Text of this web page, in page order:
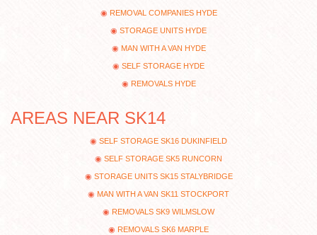
REMOVAL COMPANIES HYDE
STORAGE UNITS HYDE
MAN WITH A VAN HYDE
SELF STORAGE HYDE
REMOVALS HYDE
AREAS NEAR SK14
SELF STORAGE SK16 DUKINFIELD
SELF STORAGE SK5 RUNCORN
STORAGE UNITS SK15 STALYBRIDGE
MAN WITH A VAN SK11 STOCKPORT
REMOVALS SK9 WILMSLOW
REMOVALS SK6 MARPLE